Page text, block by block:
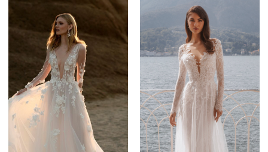
#69dc5946b2
end
#f30347a4fe
to
end